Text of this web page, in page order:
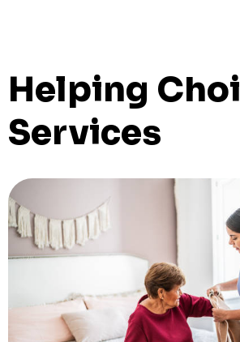
Helping
Services